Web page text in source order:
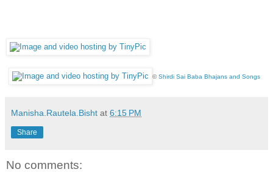
©Shirdi Sai Baba Bhajans and Songs
Manisha.Rautela.Bisht at 6:15 PM
Share
No comments: